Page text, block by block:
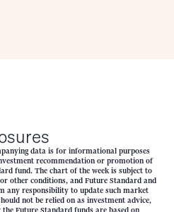
data is for informational purposes
recommendation or promotion of
fund. The chart of the week is subject to
other conditions, and Future Standard and
any responsibility to update such market
not be relied on as investment advice,